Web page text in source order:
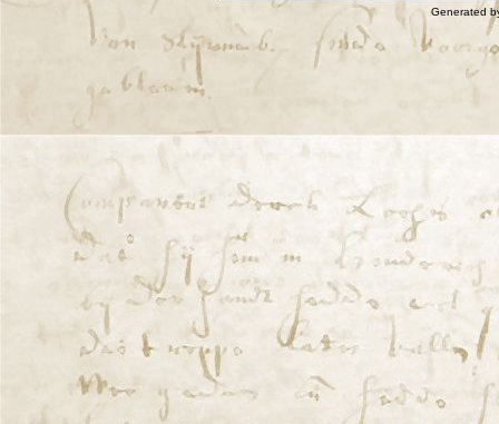
Generated